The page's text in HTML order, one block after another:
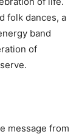
folk dances, a
band
of
message from